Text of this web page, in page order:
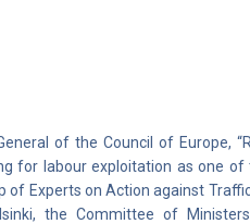
of the Council of Europe,
for labour exploitation as one
Experts on Action against
the Committee of